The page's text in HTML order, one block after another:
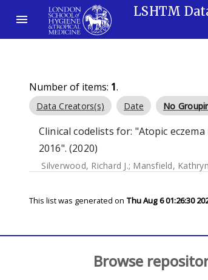
LSHTM
Number of items: 1.
Data Creators(s) Date No
Clinical codelists for: "Atopic
2016". (2020)
Silverwood, Richard J.; Mansfield,
This list was generated on Thu Aug 6 01:26:30
Browse